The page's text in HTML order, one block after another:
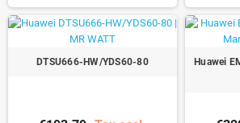
DTSU666-HW/YDS60-80
Huawei